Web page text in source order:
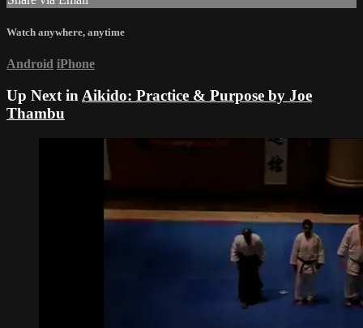
Watch anywhere, anytime
Android iPhone
Up Next in Aikido: Practice & Purpose by Joe
Thambu